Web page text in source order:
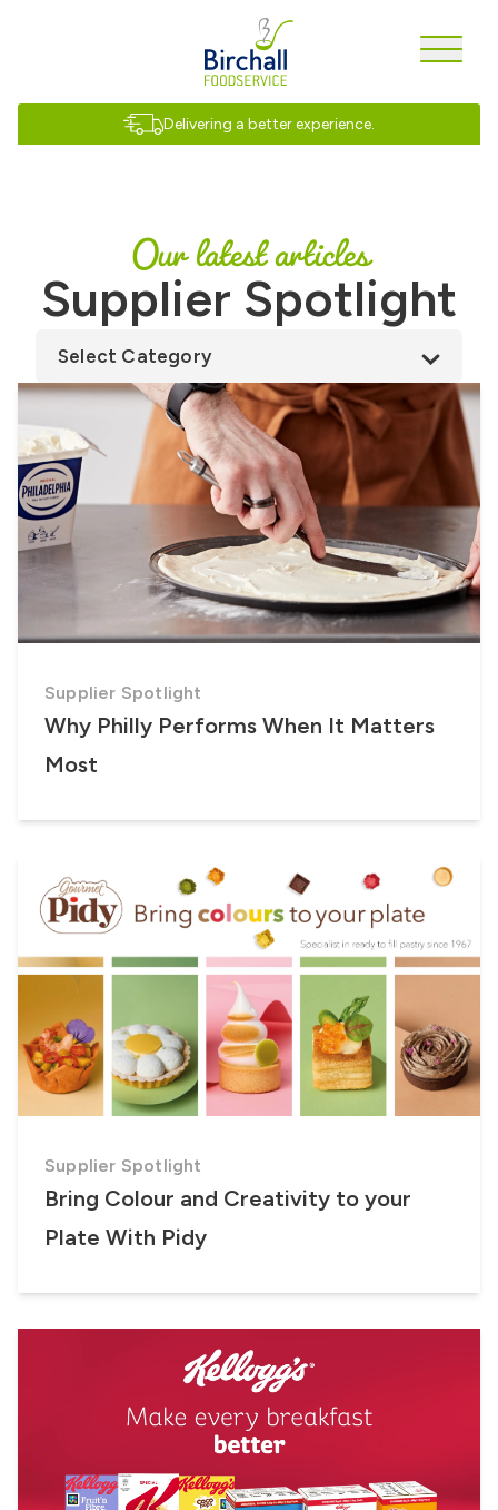
Delivering a better experience.
Our latest articles
Supplier Spotlight
Select Category
Supplier Spotlight
Why Philly Performs When It Matters
Most
Supplier Spotlight
Bring Colour and Creativity to your
Plate With Pidy